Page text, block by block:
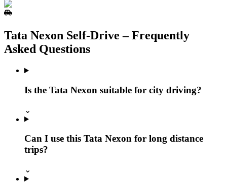
Tata Nexon Self‑Drive – Frequently
Asked Questions
Is the Tata Nexon suitable for city driving?
⌄
Can I use this Tata Nexon for long distance
trips?
⌄